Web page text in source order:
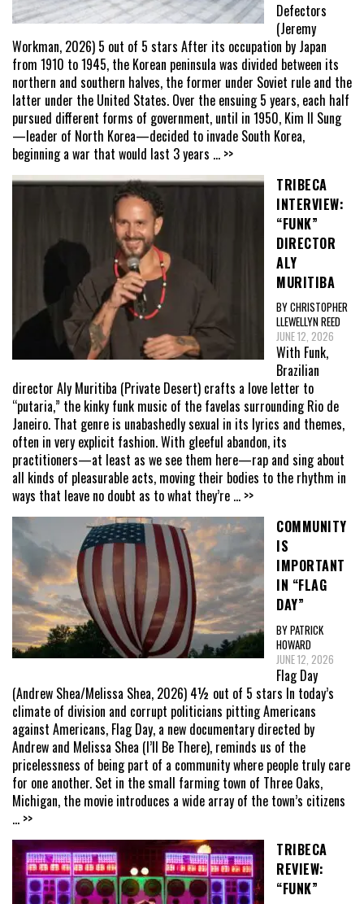
Defectors
(Jeremy
Workman, 2026) 5 out of 5 stars After its occupation by Japan
from 1910 to 1945, the Korean peninsula was divided between its
northern and southern halves, the former under Soviet rule and the
latter under the United States. Over the ensuing 5 years, each half
pursued different forms of government, until in 1950, Kim Il Sung
—leader of North Korea—decided to invade South Korea,
beginning a war that would last 3 years ... >>
TRIBECA
INTERVIEW:
“FUNK”
DIRECTOR
ALY
MURITIBA
BY CHRISTOPHER
LLEWELLYN REED
JUNE 12, 2026
With Funk,
Brazilian
director Aly Muritiba (Private Desert) crafts a love letter to
“putaria,” the kinky funk music of the favelas surrounding Rio de
Janeiro. That genre is unabashedly sexual in its lyrics and themes,
often in very explicit fashion. With gleeful abandon, its
practitioners—at least as we see them here—rap and sing about
all kinds of pleasurable acts, moving their bodies to the rhythm in
ways that leave no doubt as to what they’re ... >>
COMMUNITY
IS
IMPORTANT
IN “FLAG
DAY”
BY PATRICK
HOWARD
JUNE 12, 2026
Flag Day
(Andrew Shea/Melissa Shea, 2026) 4½ out of 5 stars In today’s
climate of division and corrupt politicians pitting Americans
against Americans, Flag Day, a new documentary directed by
Andrew and Melissa Shea (I’ll Be There), reminds us of the
pricelessness of being part of a community where people truly care
for one another. Set in the small farming town of Three Oaks,
Michigan, the movie introduces a wide array of the town’s citizens
... >>
TRIBECA
REVIEW:
“FUNK”